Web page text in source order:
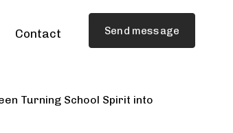
Contact Send message
Turning School Spirit into